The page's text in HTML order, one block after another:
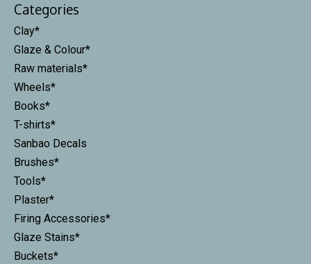
Categories
Clay*
Glaze & Colour*
Raw materials*
Wheels*
Books*
T-shirts*
Sanbao Decals
Brushes*
Tools*
Plaster*
Firing Accessories*
Glaze Stains*
Buckets*